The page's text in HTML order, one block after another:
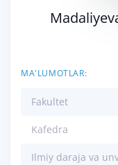
MA'LUMOTLAR:
Fakultet
Kafedra
Ilmiy daraja va